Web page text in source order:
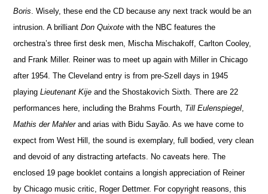
Boris . Wisely, these end the CD because any next track would be an
intrusion. A brilliantDon Quixote with the NBC features the
orchestra’s three first desk men, Mischa Mischakoff, Carlton Cooley,
and Frank Miller. Reiner was to meet up again with Miller in Chicago
after 1954. The Cleveland entry is from pre-Szell days in 1945
playingLieutenant Kije and the Shostakovich Sixth. There are 22
performances here, including the Brahms Fourth, Till Eulenspiegel
Mathis der Mahlerand arias with Bidu Sayão. As we have come to
expect from West Hill, the sound is exemplary, full bodied, very clean
and devoid of any distracting artefacts. No caveats here. The
enclosed 19 page booklet contains a longish appreciation of Reiner
by Chicago music critic, Roger Dettmer. For copyright reasons, this